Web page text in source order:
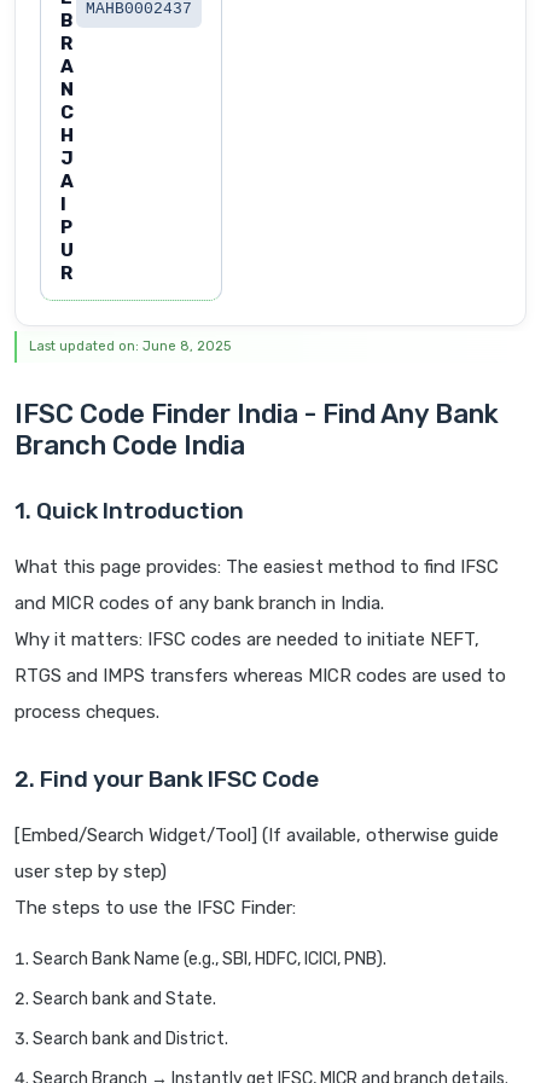
B
R
A
N
C
H
J
A
I
P
U
R
MAHB0002437
Last updated on: June 8, 2025
IFSC Code Finder India - Find Any Bank
Branch Code India
1. Quick Introduction
What this page provides: The easiest method to find IFSC
and MICR codes of any bank branch in India.
Why it matters: IFSC codes are needed to initiate NEFT,
RTGS and IMPS transfers whereas MICR codes are used to
process cheques.
2. Find your Bank IFSC Code
[Embed/Search Widget/Tool] (If available, otherwise guide
user step by step)
The steps to use the IFSC Finder:
Search Bank Name (e.g., SBI, HDFC, ICICI, PNB).
Search bank and State.
Search bank and District.